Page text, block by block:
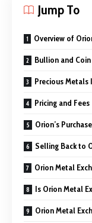
Jump To
Overview of
Bullion and
Precious Metals
Pricing and Fees
Orion’s
Selling Back to
Orion Metal
Is Orion Metal
Orion Metal